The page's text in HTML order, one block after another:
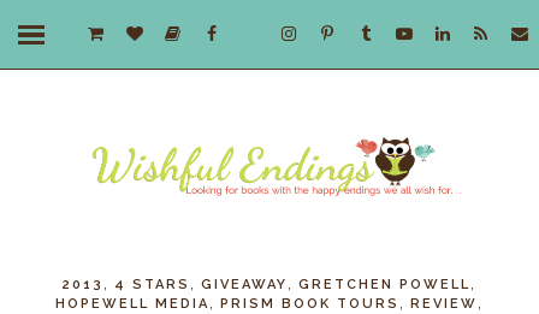
2013 4 STARS ,GIVEAWAY ,GRETCHEN POWELL
HOPEWELL MEDIA ,PRISM BOOK TOURS ,REVIEW